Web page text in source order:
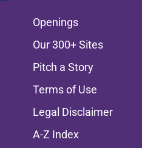
Openings
Our 300+ Sites
Pitch a Story
Terms of Use
Legal Disclaimer
A-Z Index